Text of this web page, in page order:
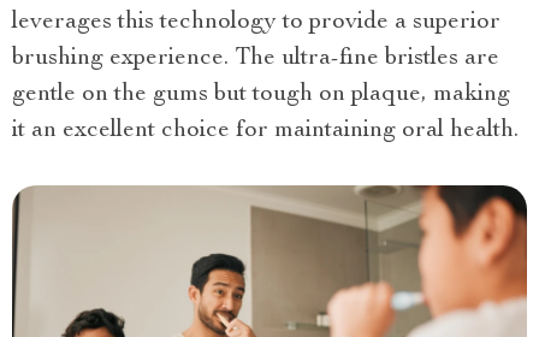
leverages this technology to provide a superior
brushing experience. The ultra-fine bristles are
gentle on the gums but tough on plaque, making
it an excellent choice for maintaining oral health.